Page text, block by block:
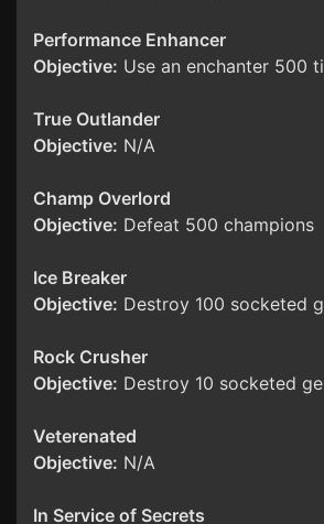
Performance Enhancer
Objective: Use an enchanter 500
True Outlander
Objective: N/A
Champ Overlord
Objective: Defeat 500 champions
Ice Breaker
Objective: Destroy 100 socketed
Rock Crusher
Objective: Destroy 10 socketed
Veterenated
Objective: N/A
In Service of Secrets